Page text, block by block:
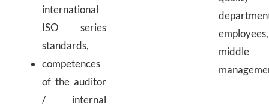
international
ISO series
standards,
competences
of the auditor
/ internal
employees,
middle